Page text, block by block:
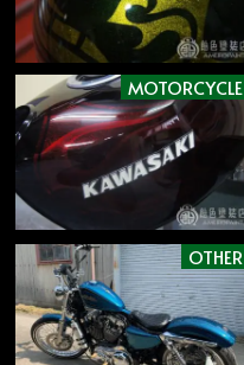
MOTORCYCLE
OTHER